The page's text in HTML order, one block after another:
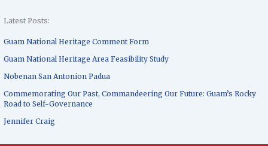
Latest Posts:
Guam National Heritage Comment Form
Guam National Heritage Area Feasibility Study
Nobenan San Antonion Padua
Commemorating Our Past, Commandeering Our Future: Guam’s Rocky
Road to Self-Governance
Jennifer Craig